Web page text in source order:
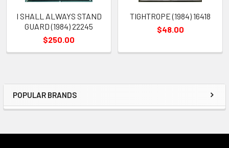
Sidebar
POPULAR BRANDS
I SHALL ALWAYS STAND
GUARD (1984) 22245
$250.00
TIGHTROPE (1984) 16418
$48.00